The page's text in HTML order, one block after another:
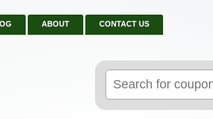
ABOUT CONTACT US
for: